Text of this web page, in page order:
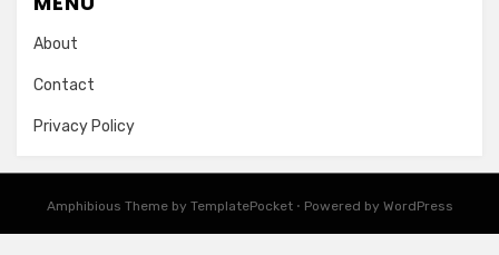
About
Contact
Privacy Policy
Amphibious Theme by TemplatePocket ⋅ Powered by WordPress